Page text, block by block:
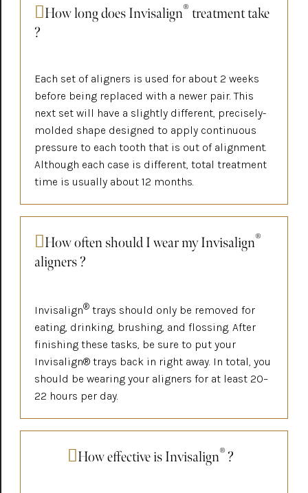
How long does Invisalign® treatment take
?
Each set of aligners is used for about 2 weeks
before being replaced with a newer pair. This
next set will have a slightly different, precisely-
molded shape designed to apply continuous
pressure to each tooth that is out of alignment.
Although each case is different, total treatment
time is usually about 12 months.
How often should I wear my Invisalign®
aligners ?
Invisalign®trays should only be removed for
eating, drinking, brushing, and flossing. After
finishing these tasks, be sure to put your
Invisalign® trays back in right away. In total, you
should be wearing your aligners for at least 20–
22 hours per day.
How effective is Invisalign® ?